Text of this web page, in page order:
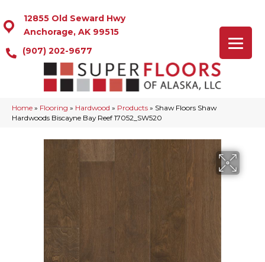
12855 Old Seward Hwy
Anchorage, AK 99515
(907) 202-9677
Home » Flooring » Hardwood » Products » Shaw Floors Shaw
Hardwoods Biscayne Bay Reef 17052_SW520